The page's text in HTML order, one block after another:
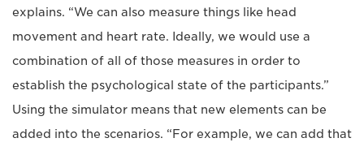
explains. “We can also measure things like head
movement and heart rate. Ideally, we would use a
combination of all of those measures in order to
establish the psychological state of the participants.”
Using the simulator means that new elements can be
added into the scenarios. “For example, we can add that